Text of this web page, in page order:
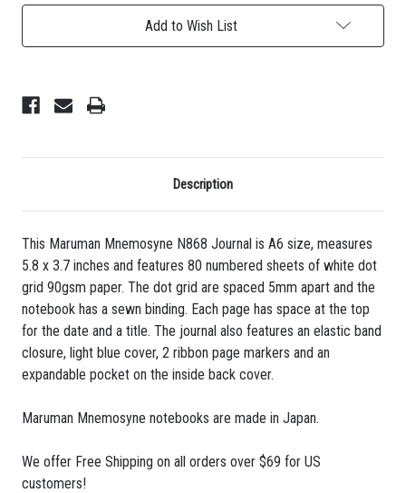
A6,
Dot
A6,
Dot
Add to Wish List
Description
This Maruman Mnemosyne N868 Journal is A6 size, measures
5.8 x 3.7 inches and features 80 numbered sheets of white dot
grid 90gsm paper. The dot grid are spaced 5mm apart and the
notebook has a sewn binding. Each page has space at the top
for the date and a title. The journal also features an elastic band
closure, light blue cover, 2 ribbon page markers and an
expandable pocket on the inside back cover.
Maruman Mnemosyne notebooks are made in Japan.
We offer Free Shipping on all orders over $69 for US
customers!